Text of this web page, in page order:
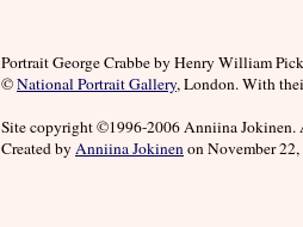
Portrait George Crabbe by Henry William
©National Portrait Gallery, London. With
Site copyright ©1996-2006 Anniina Jokinen.
Created byAnniina Jokinenon November